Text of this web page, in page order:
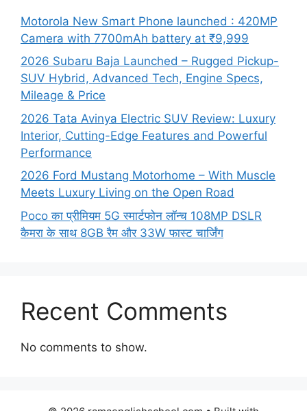
Motorola New Smart Phone launched : 420MP
Camera with 7700mAh battery at ₹9,999
2026 Subaru Baja Launched – Rugged Pickup-
SUV Hybrid, Advanced Tech, Engine Specs,
Mileage & Price
2026 Tata Avinya Electric SUV Review: Luxury
Interior, Cutting-Edge Features and Powerful
Performance
2026 Ford Mustang Motorhome – With Muscle
Meets Luxury Living on the Open Road
Poco का प्रीमियम 5G स्मार्टफोन लॉन्च 108MP DSLR
कैमरा के साथ 8GB रैम और 33W फास्ट चार्जिंग
Recent Comments
No comments to show.